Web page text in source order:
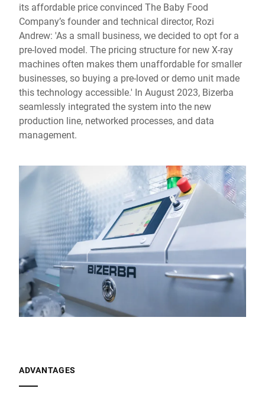
its affordable price convinced The Baby Food
Company’s founder and technical director, Rozi
Andrew: 'As a small business, we decided to opt for a
pre-loved model. The pricing structure for new X-ray
machines often makes them unaffordable for smaller
businesses, so buying a pre-loved or demo unit made
this technology accessible.' In August 2023, Bizerba
seamlessly integrated the system into the new
production line, networked processes, and data
management.
ADVANTAGES